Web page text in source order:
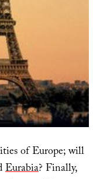
of Europe; will
Eurabia? Finally,